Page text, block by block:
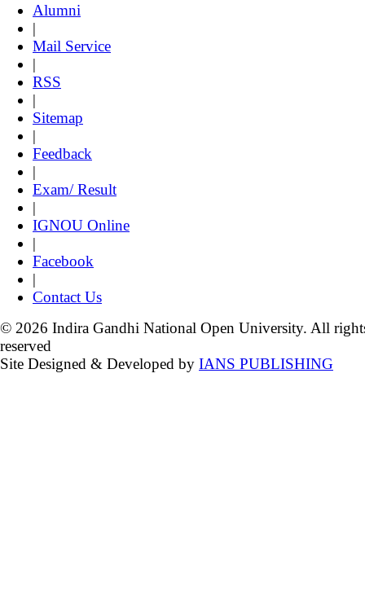
Alumni
|
Mail Service
|
RSS
|
Sitemap
|
Feedback
|
Exam/ Result
|
IGNOU Online
|
Facebook
|
Contact Us
© 2026 Indira Gandhi National Open University. All
reserved
Site Designed & Developed by IANS PUBLISHING